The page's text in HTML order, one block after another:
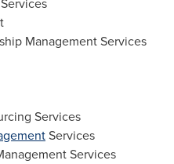
Management Services
Services
Services
Services